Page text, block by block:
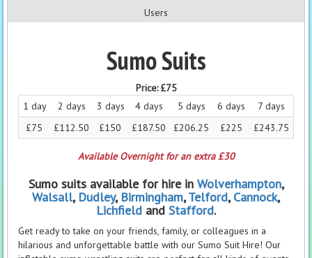
Users
Sumo Suits
Price:£75
1 day
2 days 3 days 4 days 5 days 6 days
7 days
£75
£112.50 £150 £187.50 £206.25 £225 £243.75
Available Overnight for an extra £30
Sumo suitsavailable for hire in Wolverhampton,
Walsall, Dudley, Birmingham,Telford,Cannock,
Lichfield and Stafford.
Get ready to take on your friends, family, or colleagues in a
hilarious and unforgettable battle with our Sumo Suit Hire! Our